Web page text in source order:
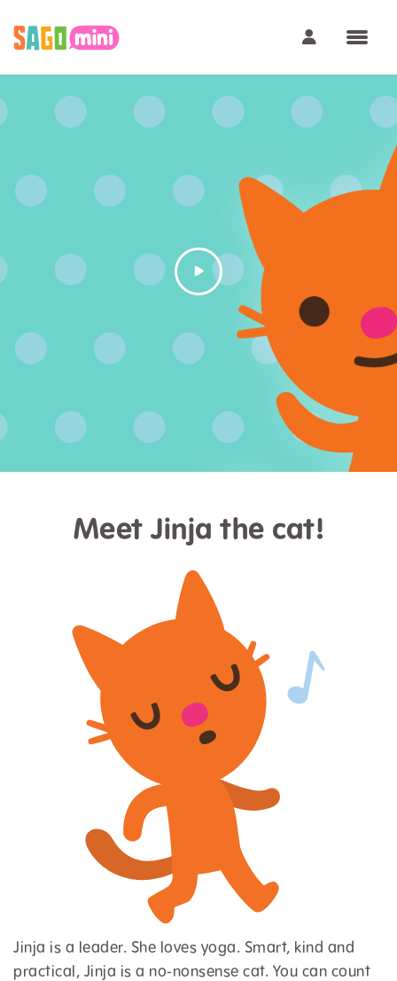
Meet Jinja the cat!
Jinja is a leader. She loves yoga. Smart, kind and
practical, Jinja is a no-nonsense cat. You can count